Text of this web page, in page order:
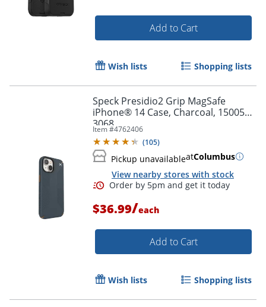
Order by 5pm and get it
Add to Cart
Wish lists Shopping lists
Speck Presidio2 Grip MagSafe
iPhone® 14 Case, Charcoal, 150059-
3068
Item #4762406
(105)
Pickup unavailableatColumbus
View nearby stores with stock
$36.99/each
Add to Cart
Wish lists Shopping lists